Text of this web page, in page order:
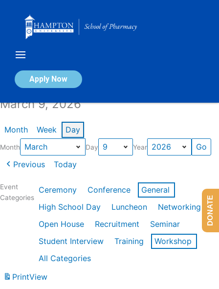
Apply Now
Calendar of Events
March 9, 2026
Month Week Day
Month Day Year
Previous Today
Event
Categories
Ceremony Conference
General
High School Day
Luncheon
Networking
Open House
Recruitment
Seminar
Student Interview
Training
Workshop
All Categories
PrintView
DONATE